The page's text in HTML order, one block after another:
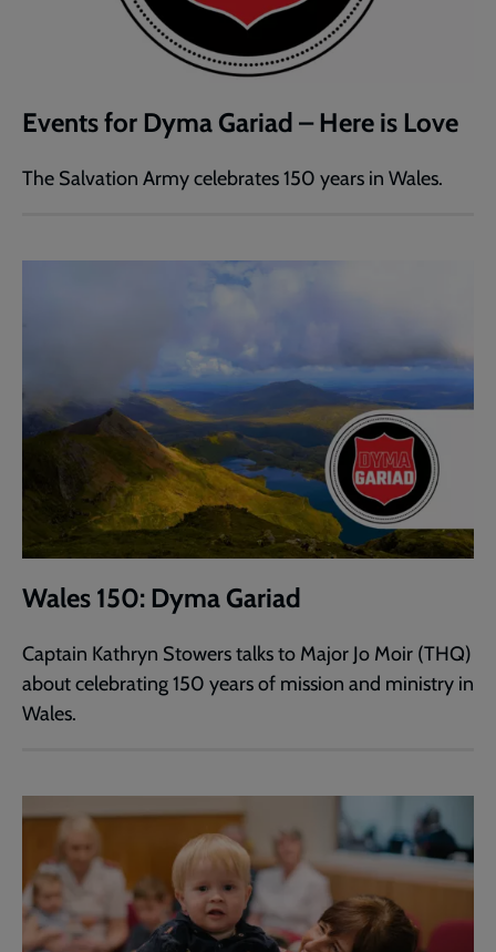
Events for Dyma Gariad – Here is Love
The Salvation Army celebrates 150 years in Wales.
Wales 150: Dyma Gariad
Captain Kathryn Stowers talks to Major Jo Moir (THQ)
about celebrating 150 years of mission and ministry in
Wales.